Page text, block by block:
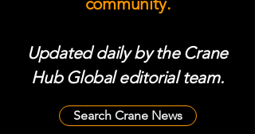
Updated daily by the Crane
Hub Global editorial team.
Search Crane News